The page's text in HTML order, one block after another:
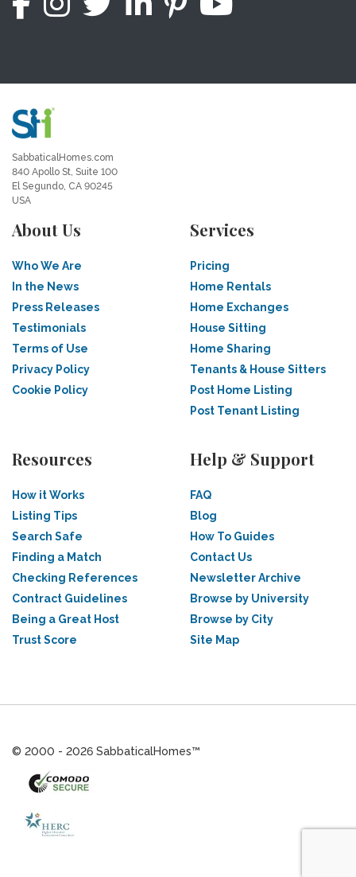
SabbaticalHomes.com
840 Apollo St, Suite 100
El Segundo, CA 90245
USA
About Us
Who We Are
In the News
Press Releases
Testimonials
Terms of Use
Privacy Policy
Cookie Policy
Services
Pricing
Home Rentals
Home Exchanges
House Sitting
Home Sharing
Tenants & House Sitters
Post Home Listing
Post Tenant Listing
Resources
How it Works
Listing Tips
Search Safe
Finding a Match
Checking References
Contract Guidelines
Being a Great Host
Trust Score
Help & Support
FAQ
Blog
How To Guides
Contact Us
Newsletter Archive
Browse by University
Browse by City
Site Map
© 2000 - 2026 SabbaticalHomes™